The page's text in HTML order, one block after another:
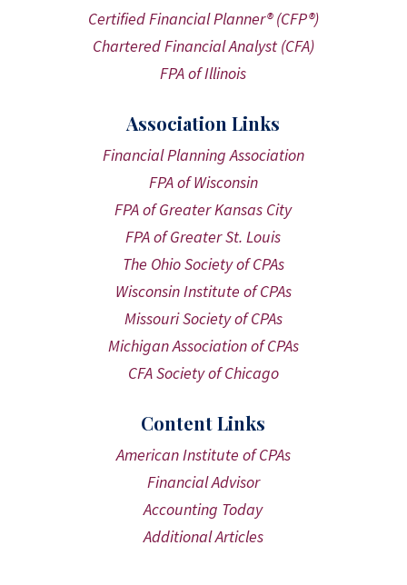
Certified Financial Planner® (CFP®)
Chartered Financial Analyst (CFA)
FPA of Illinois
Association Links
Financial Planning Association
FPA of Wisconsin
FPA of Greater Kansas City
FPA of Greater St. Louis
The Ohio Society of CPAs
Wisconsin Institute of CPAs
Missouri Society of CPAs
Michigan Association of CPAs
CFA Society of Chicago
Content Links
American Institute of CPAs
Financial Advisor
Accounting Today
Additional Articles